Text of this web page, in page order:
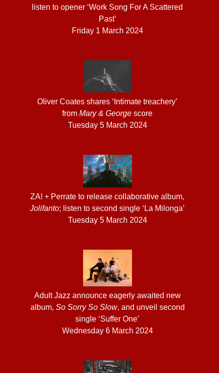
listen to opener ‘Work Song For A Scattered
Past’
Friday 1 March 2024
Oliver Coates shares ‘Intimate treachery’
fromMary & George score
Tuesday 5 March 2024
ZA! + Perrate to release collaborative album,
Jolifanto; listen to second single ‘La Milonga’
Tuesday 5 March 2024
Adult Jazz announce eagerly awaited new
album, So Sorry So Slow, and unveil second
single ‘Suffer One’
Wednesday 6 March 2024